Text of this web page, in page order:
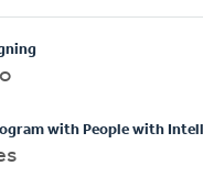
with People with